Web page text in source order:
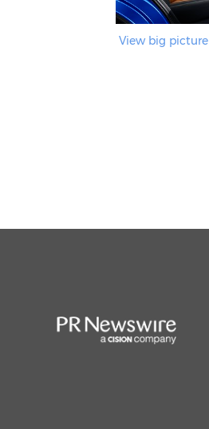
View big picture